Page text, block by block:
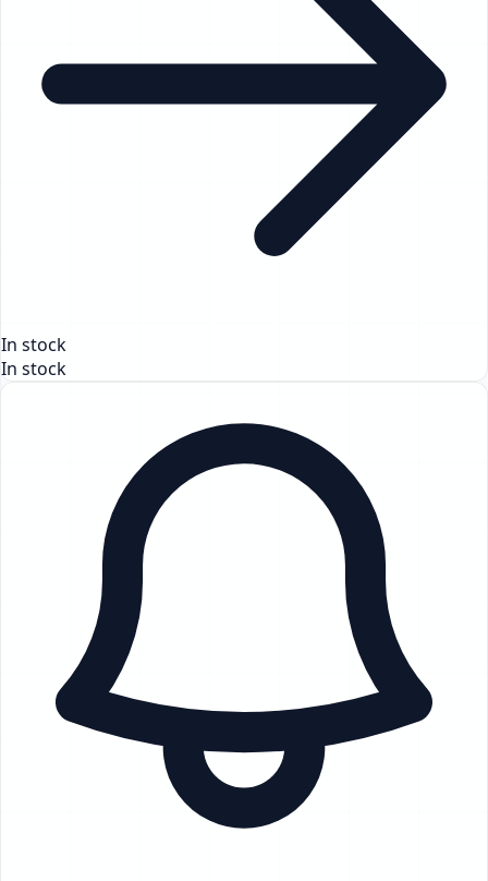
In stock
In stock